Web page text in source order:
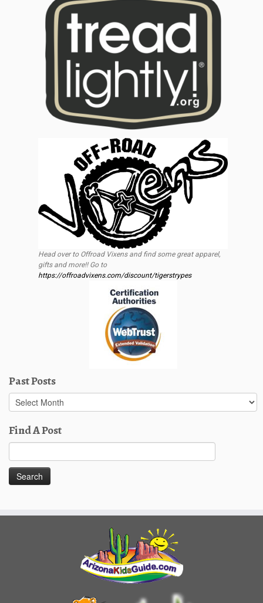
Head over to Offroad Vixens and find some great apparel,
gifts and more!! Go to
https://offroadvixens.com/discount/tigerstrypes
Past Posts
Past
Posts
Find A Post
for: